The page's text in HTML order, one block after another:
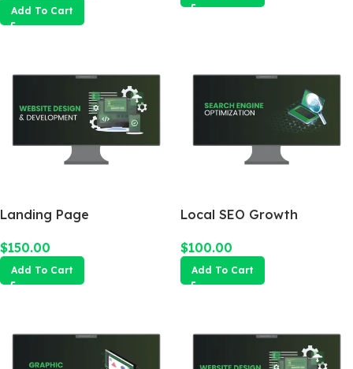
Add To Cart
Landing Page
$150.00
Add To Cart
Local SEO Growth
$100.00
Add To Cart